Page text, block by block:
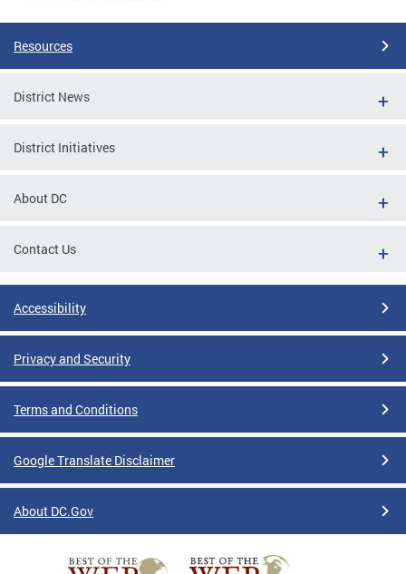
Resources
District News
District Initiatives
About DC
Contact Us
Accessibility
Privacy and Security
Terms and Conditions
Google Translate Disclaimer
About DC.Gov